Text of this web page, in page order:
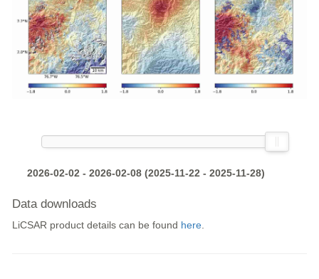
2026-02-02 - 2026-02-08 (2025-11-22 - 2025-11-28)
Data downloads
LiCSAR product details can be found here.